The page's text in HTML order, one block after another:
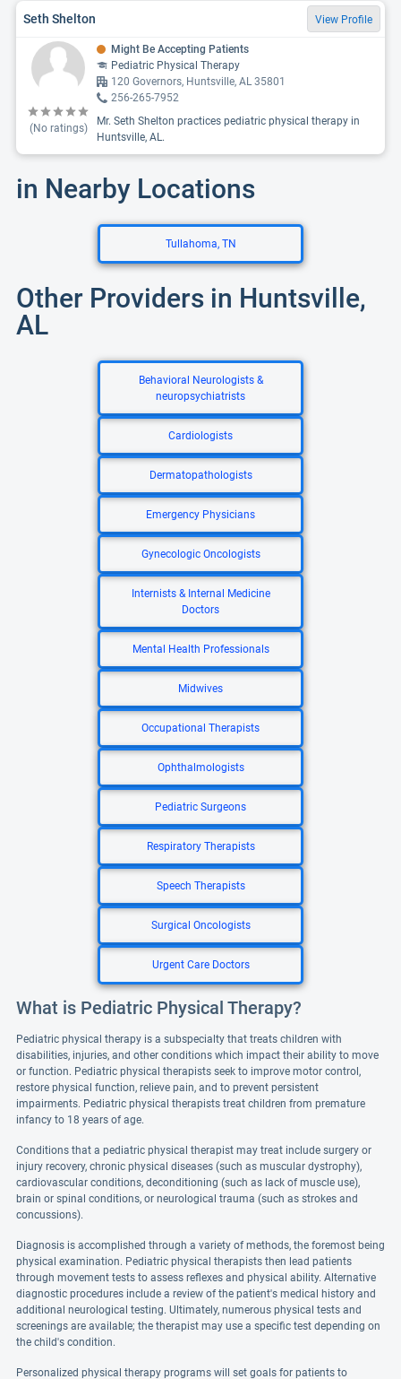
Seth Shelton View Profile
(No ratings)
Might Be Accepting Patients
Pediatric Physical Therapy
120 Governors, Huntsville, AL 35801
256-265-7952
Mr. Seth Shelton practices pediatric physical therapy in
Huntsville, AL.
in Nearby Locations
Tullahoma, TN
Other Providers in Huntsville,
AL
Behavioral Neurologists &
neuropsychiatrists
Cardiologists
Dermatopathologists
Emergency Physicians
Gynecologic Oncologists
Internists & Internal Medicine
Doctors
Mental Health Professionals
Midwives
Occupational Therapists
Ophthalmologists
Pediatric Surgeons
Respiratory Therapists
Speech Therapists
Surgical Oncologists
Urgent Care Doctors
What is Pediatric Physical Therapy?
Pediatric physical therapy is a subspecialty that treats children with
disabilities, injuries, and other conditions which impact their ability to move
or function. Pediatric physical therapists seek to improve motor control,
restore physical function, relieve pain, and to prevent persistent
impairments. Pediatric physical therapists treat children from premature
infancy to 18 years of age.
Conditions that a pediatric physical therapist may treat include surgery or
injury recovery, chronic physical diseases (such as muscular dystrophy),
cardiovascular conditions, deconditioning (such as lack of muscle use),
brain or spinal conditions, or neurological trauma (such as strokes and
concussions).
Diagnosis is accomplished through a variety of methods, the foremost being
physical examination. Pediatric physical therapists then lead patients
through movement tests to assess reflexes and physical ability. Alternative
diagnostic procedures include a review of the patient's medical history and
additional neurological testing. Ultimately, numerous physical tests and
screenings are available; the therapist may use a specific test depending on
the child's condition.
Personalized physical therapy programs will set goals for patients to